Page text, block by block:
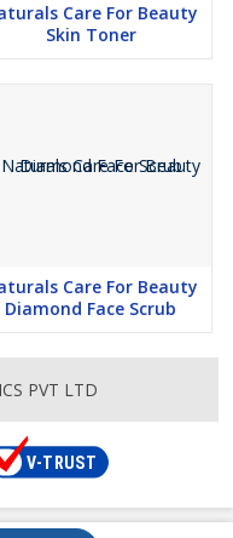
Care For Beauty
Skin Toner
Care For Beauty
Diamond Face Scrub
PVT LTD